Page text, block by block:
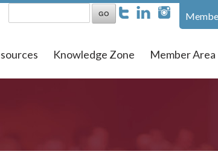
Knowledge Zone Member Area